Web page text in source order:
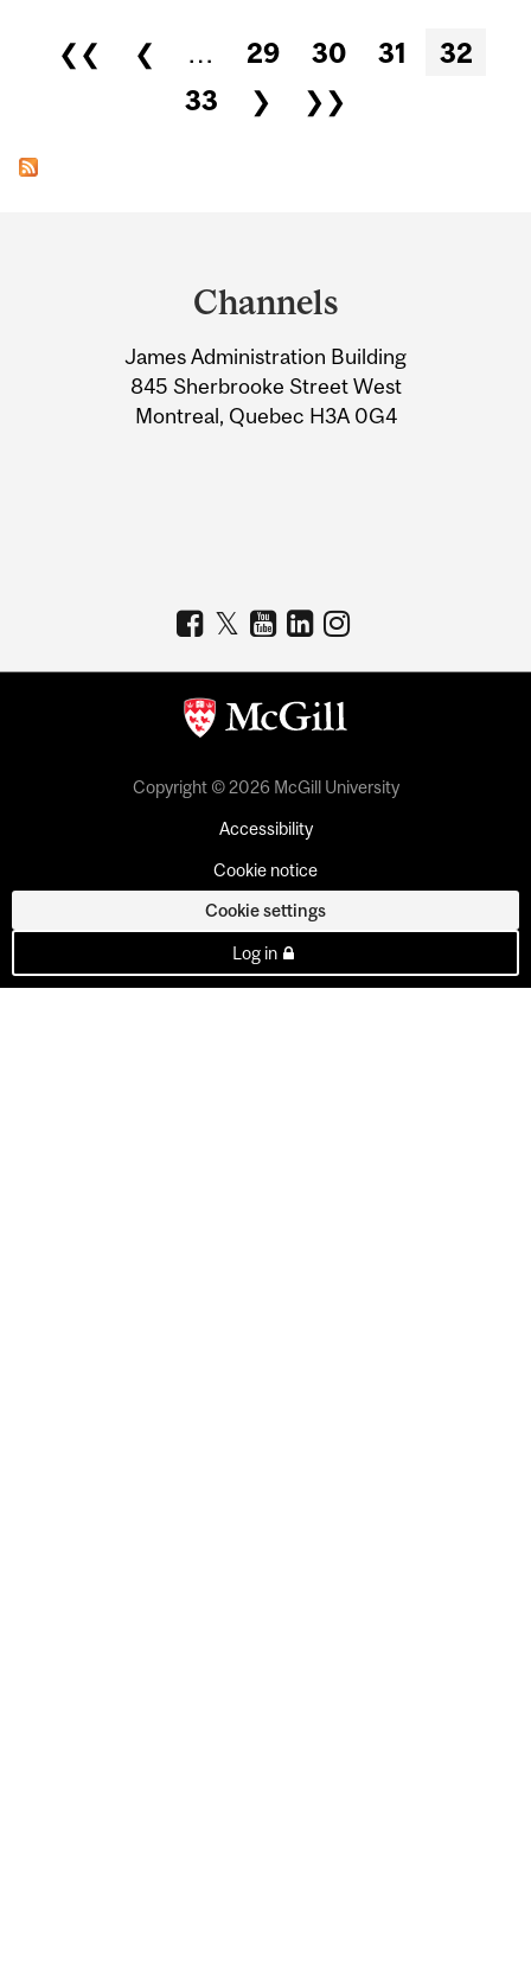
Pages
❮❮ ❮ … 29 30 31
32
33
❯ ❯❯
Information
Channels
James Administration Building
845 Sherbrooke Street West
Montreal, Quebec H3A 0G4
Copyright © 2026 McGill University
Accessibility
Cookie notice
Cookie settings
Log in